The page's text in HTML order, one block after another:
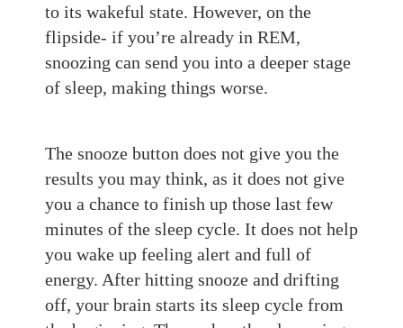
to its wakeful state. However, on the
flipside- if you’re already in REM,
snoozing can send you into a deeper stage
of sleep, making things worse.
The snooze button does not give you the
results you may think, as it does not give
you a chance to finish up those last few
minutes of the sleep cycle. It does not help
you wake up feeling alert and full of
energy. After hitting snooze and drifting
off, your brain starts its sleep cycle from